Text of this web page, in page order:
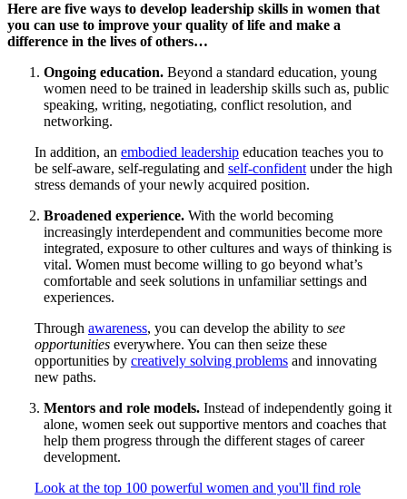
Here are five ways to develop leadership skills in women that
you can use to improve your quality of life and make a
difference in the lives of others…
Ongoing education. Beyond a standard education, young
women need to be trained in leadership skills such as, public
speaking, writing, negotiating, conflict resolution, and
networking.
In addition, an embodied leadership education teaches you to
be self-aware, self-regulating and self-confident under the high
stress demands of your newly acquired position.
Broadened experience. With the world becoming
increasingly interdependent and communities become more
integrated, exposure to other cultures and ways of thinking is
vital. Women must become willing to go beyond what’s
comfortable and seek solutions in unfamiliar settings and
experiences.
Through awareness, you can develop the ability to see
opportunities everywhere. You can then seize these
opportunities by creatively solving problems and innovating
new paths.
Mentors and role models. Instead of independently going it
alone, women seek out supportive mentors and coaches that
help them progress through the different stages of career
development.
Look at the top 100 powerful women and you'll find role